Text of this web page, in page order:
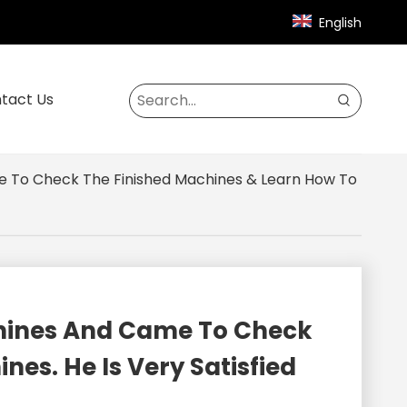
English
Us
Check The Finished Machines & Learn How To
And Came To Check
He Is Very Satisfied